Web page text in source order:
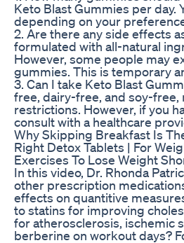
Keto Blast Gummies per
depending on your
2. Are there any side effects
formulated with all-natural
However, some people may
gummies. This is temporary
3. Can I take Keto Blast
free, dairy-free, and soy-
restrictions. However, if you
consult with a healthcare
Why Skipping Breakfast Is
Right Detox Tablets | For
Exercises To Lose Weight
In this video, Dr. Rhonda
other prescription
effects on quantitive
to statins for improving
for atherosclerosis, ischemic
berberine on workout days?